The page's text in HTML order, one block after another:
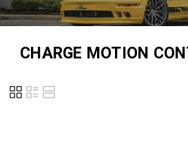
CHARGE MOTION